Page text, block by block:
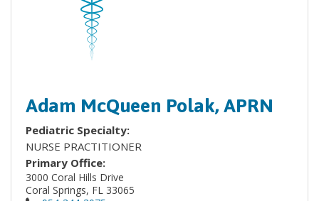
Adam McQueen Polak, APRN
Pediatric Specialty:
NURSE PRACTITIONER
Primary Office:
3000 Coral Hills Drive
Coral Springs, FL 33065